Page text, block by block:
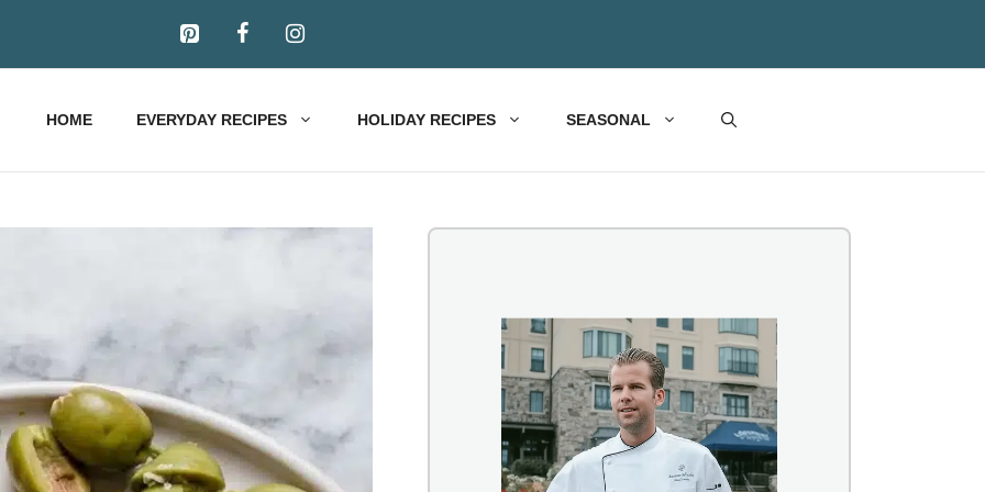
HOME EVERYDAY RECIPES HOLIDAY RECIPES SEASONAL